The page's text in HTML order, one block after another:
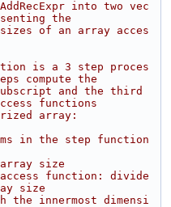
into two vec
the
of an array acces
is a 3 step proces
compute the
and the third
functions
array:
in the step function
size
function: divide
size
innermost dimensi